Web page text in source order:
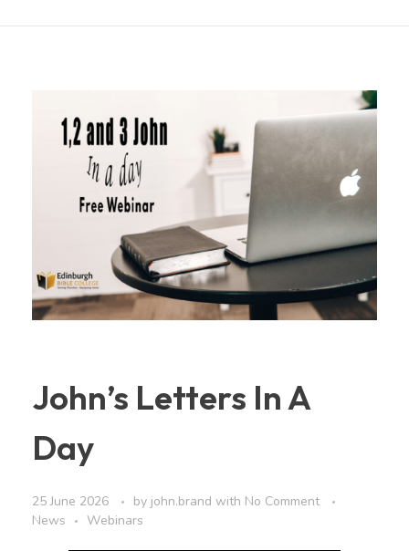
John’s Letters In A
Day
25 June 2026 by john.brand with No Comment
News
Webinars